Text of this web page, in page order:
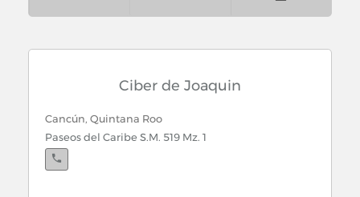
Ciber de Joaquin
Cancún, Quintana Roo
Paseos del Caribe S.M. 519 Mz. 1